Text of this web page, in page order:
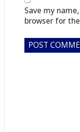
Save my
browser for